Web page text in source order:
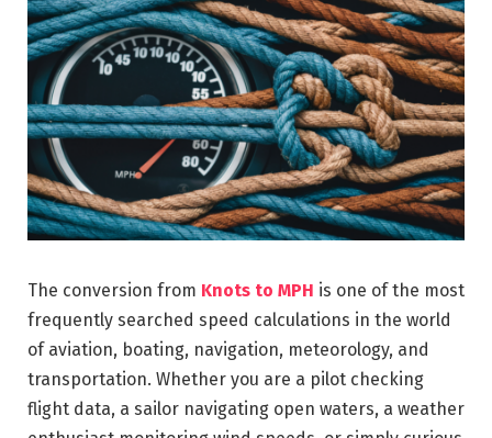
The conversion from Knots to MPH is one of the most
frequently searched speed calculations in the world
of aviation, boating, navigation, meteorology, and
transportation. Whether you are a pilot checking
flight data, a sailor navigating open waters, a weather